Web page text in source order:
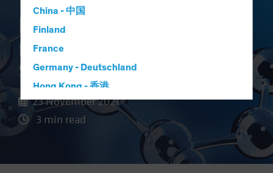
China - 中国
Finland
France
Germany - Deutschland
Hong Kong - 香港
Hungary
Iceland
Biology Revolution
Investing in the Science of
Sustainability
23 November 2021
3 min read